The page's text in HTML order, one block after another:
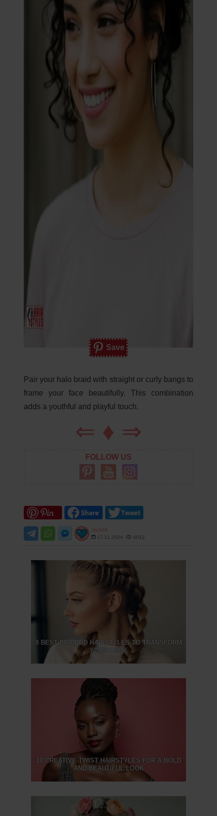
Save
Pair your halo braid with straight or curly bangs to
frame your face beautifully. This combination
adds a youthful and playful touch.
⇐ ♦ ⇒
FOLLOW US
OLIVIA
17.11.2024
4012
8 BEST BRAIDED HAIRSTYLES TO TRANSFORM
YOUR LOOK
10 CREATIVE TWIST HAIRSTYLES FOR A BOLD
AND BEAUTIFUL LOOK